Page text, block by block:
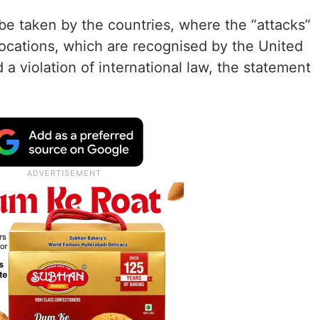
taken by the countries, where the “attacks”
which are recognised by the United
a violation of international law, the statement